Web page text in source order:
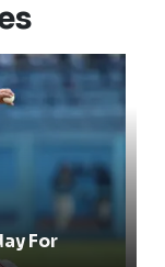
For